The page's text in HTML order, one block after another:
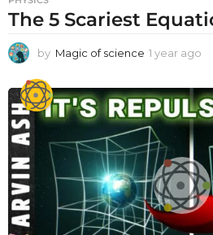
The 5 Scariest
by Magic of science 1 year ago
a
r
g